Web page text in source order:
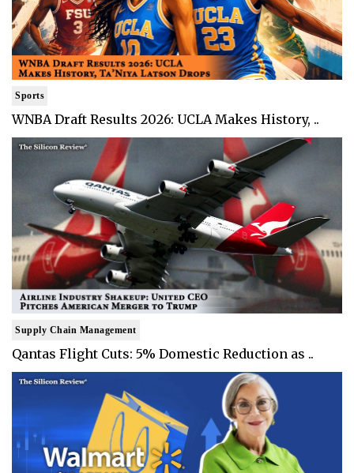
Sports
WNBA Draft Results 2026: UCLA Makes History, ..
Supply Chain Management
Qantas Flight Cuts: 5% Domestic Reduction as ..